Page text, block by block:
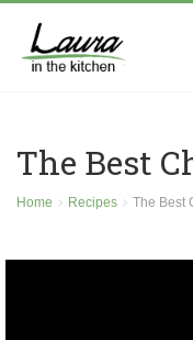
The Best
Home Recipes The Best